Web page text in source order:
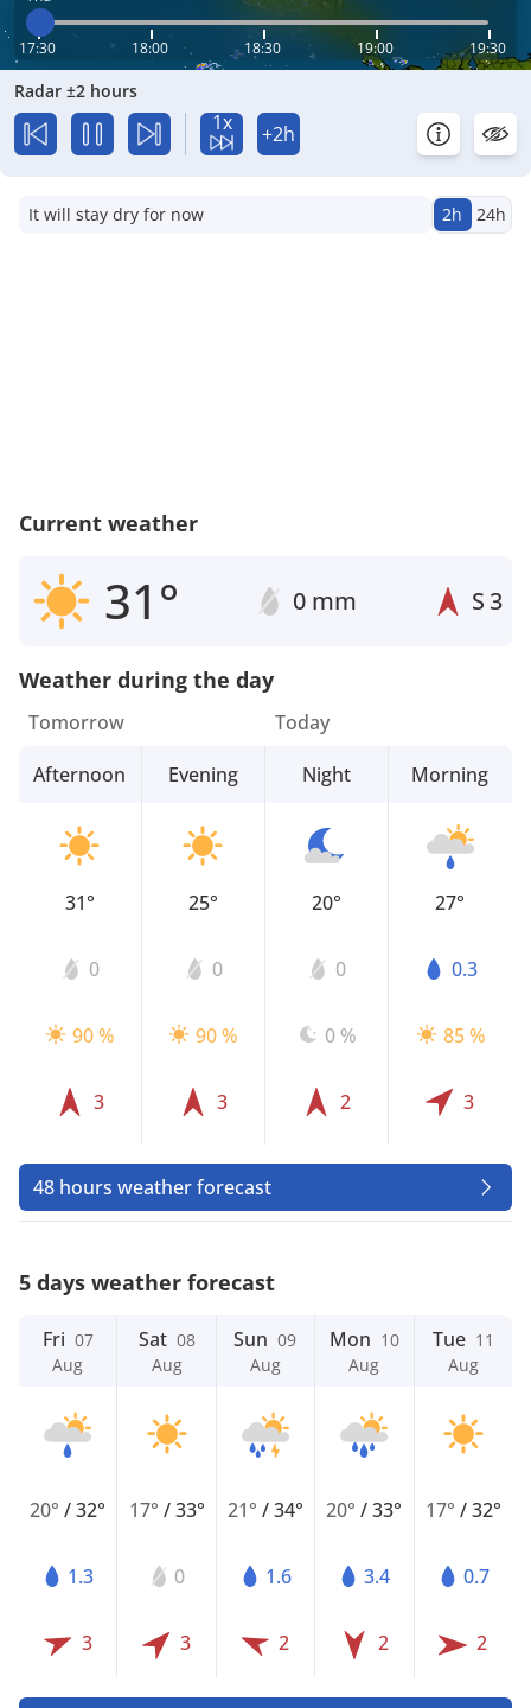
17:30 18:00 18:30 19:00 19:30
Radar ±2 hours
1x +2h
It will stay dry for now 2h 24h
Current weather
31° 0 mm S3
Weather during the day
Tomorrow
Afternoon
31°
0
90 %
3
Evening
25°
0
90 %
3
Today
Night
20°
0
0 %
2
Morning
27°
0.3
85 %
3
48 hours weather forecast
5 days weather forecast
Fri 07
Aug
20°/32°
1.3
3
Sat 08
Aug
17° /33°
0
3
Sun 09
Aug
21° /34°
1.6
2
Mon 10
Aug
20°/33°
3.4
2
Tue 11
Aug
17° /32°
0.7
2